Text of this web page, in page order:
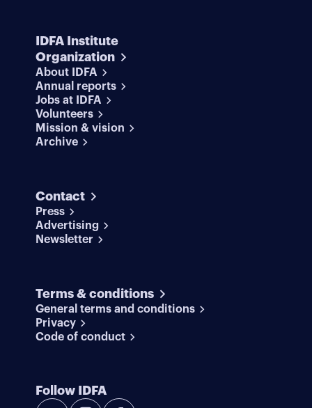
IDFA Institute
Organization
About IDFA
Annual reports
Jobs at IDFA
Volunteers
Mission & vision
Archive
Contact
Press
Advertising
Newsletter
Terms & conditions
General terms and conditions
Privacy
Code of conduct
Follow IDFA